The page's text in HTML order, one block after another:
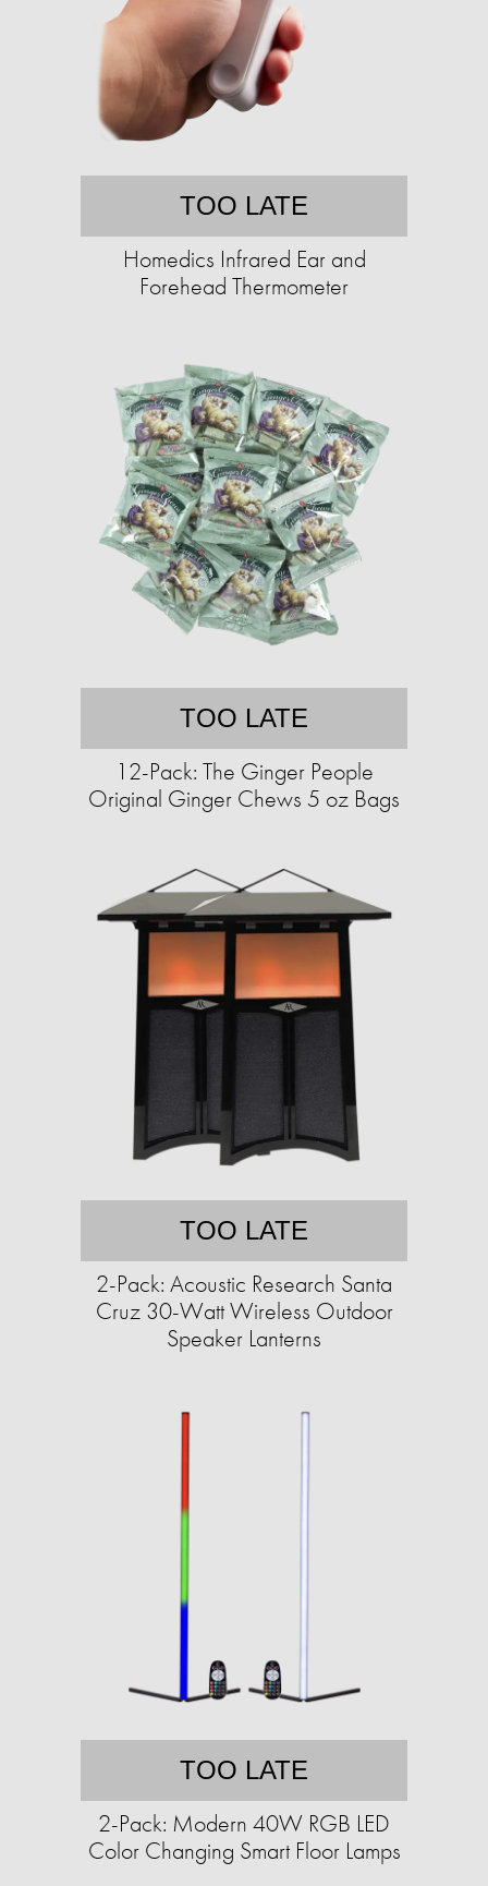
TOO LATE
Homedics Infrared Ear and
Forehead Thermometer
TOO LATE
12-Pack: The Ginger People
Original Ginger Chews 5 oz Bags
TOO LATE
2-Pack: Acoustic Research Santa
Cruz 30-Watt Wireless Outdoor
Speaker Lanterns
TOO LATE
2-Pack: Modern 40W RGB LED
Color Changing Smart Floor Lamps